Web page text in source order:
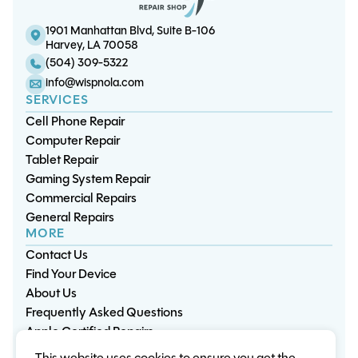
1901 Manhattan Blvd, Suite B-106
Harvey, LA 70058
(504) 309-5322
info@wispnola.com
SERVICES
Cell Phone Repair
Computer Repair
Tablet Repair
Gaming System Repair
Commercial Repairs
General Repairs
MORE
Contact Us
Find Your Device
About Us
Frequently Asked Questions
Apple Certified Repairs